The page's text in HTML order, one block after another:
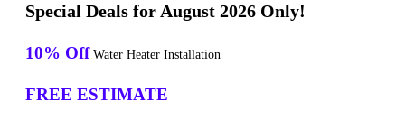
Special Deals for August 2026 Only!
10% Off Water Heater Installation
FREE ESTIMATE